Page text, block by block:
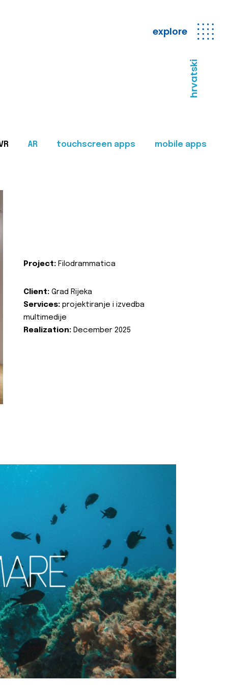
explore
hrvatski
AR touchscreen apps mobile apps
Project: Filodrammatica
Client: Grad Rijeka
Services: projektiranje i izvedba
multimedije
Realization: December 2025